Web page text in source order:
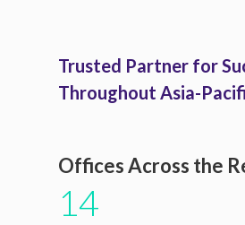
Trusted Partner for
Throughout Asia-
Offices Across the
14